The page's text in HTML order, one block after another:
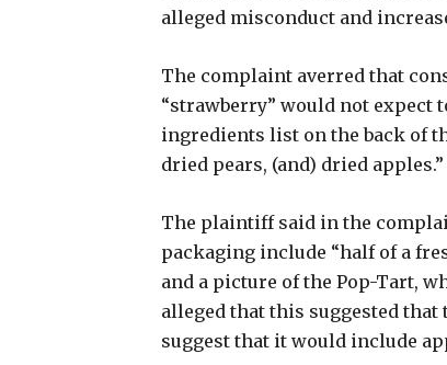
alleged misconduct and
The complaint averred that
“strawberry” would not expect
ingredients list on the back of
dried pears, (and) dried apples.”
The plaintiff said in the
packaging include “half of a
and a picture of the Pop-Tart,
alleged that this suggested
suggest that it would include